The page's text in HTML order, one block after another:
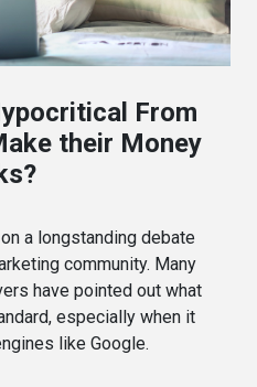
From
their Money
a longstanding debate
community. Many
have pointed out what
especially when it
like Google.